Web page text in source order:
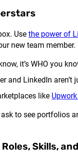
Use the power of
new team
it’s WHO you
and LinkedIn
like
ask to see portfolios
Skills,